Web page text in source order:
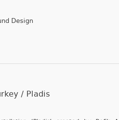
Design
/ Pladis